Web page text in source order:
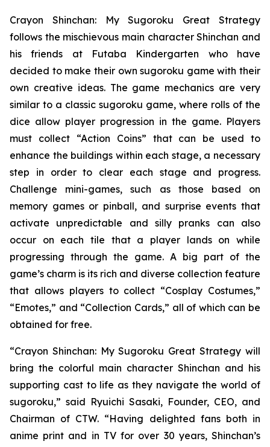
Crayon Shinchan: My Sugoroku Great Strategy
follows the mischievous main character Shinchan and
his friends at Futaba Kindergarten who have
decided to make their own sugoroku game with their
own creative ideas. The game mechanics are very
similar to a classic sugoroku game, where rolls of the
dice allow player progression in the game. Players
must collect “Action Coins” that can be used to
enhance the buildings within each stage, a necessary
step in order to clear each stage and progress.
Challenge mini-games, such as those based on
memory games or pinball, and surprise events that
activate unpredictable and silly pranks can also
occur on each tile that a player lands on while
progressing through the game. A big part of the
game’s charm is its rich and diverse collection feature
that allows players to collect “Cosplay Costumes,”
“Emotes,” and “Collection Cards,” all of which can be
obtained for free.
“Crayon Shinchan: My Sugoroku Great Strategy will
bring the colorful main character Shinchan and his
supporting cast to life as they navigate the world of
sugoroku,” said Ryuichi Sasaki, Founder, CEO, and
Chairman of CTW. “Having delighted fans both in
anime print and in TV for over 30 years, Shinchan’s